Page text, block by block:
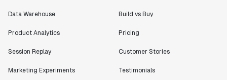
Data Warehouse
Product Analytics
Session Replay
Marketing Experiments
Build vs Buy
Pricing
Customer Stories
Testimonials